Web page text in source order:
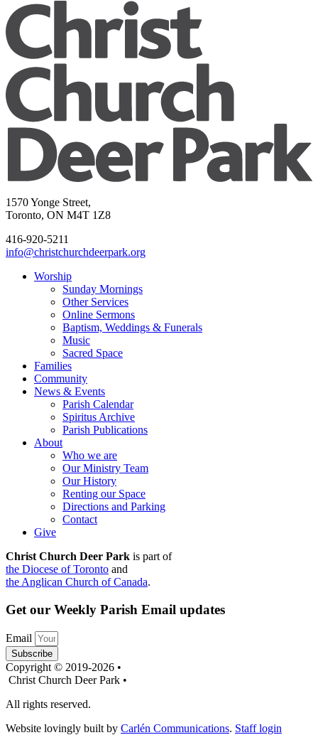
1570 Yonge Street,
Toronto, ON M4T 1Z8
416-920-5211
info@christchurchdeerpark.org
Worship
Sunday Mornings
Other Services
Online Sermons
Baptism, Weddings & Funerals
Music
Sacred Space
Families
Community
News & Events
Parish Calendar
Spiritus Archive
Parish Publications
About
Who we are
Our Ministry Team
Our History
Renting our Space
Directions and Parking
Contact
Give
Christ Church Deer Park is part of
the Diocese of Toronto and
the Anglican Church of Canada.
Get our Weekly Parish Email updates
Email
Subscribe
Copyright © 2019-2026 •
Christ Church Deer Park •
All rights reserved.
Website lovingly built by Carlén Communications. Staff login